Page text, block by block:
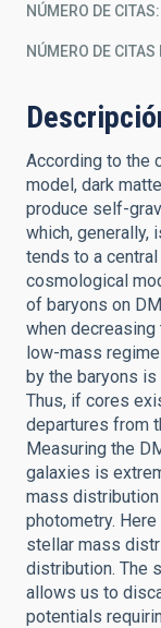
NÚMERO DE CITAS
NÚMERO DE CITAS
According to the
model, dark
produce self-
which, generally,
tends to a
cosmological
of baryons on
when
low-mass
by the baryons
Thus, if cores
departures from
Measuring the
galaxies is
mass distribution
photometry.
stellar mass
distribution. The
allows us to
potentials